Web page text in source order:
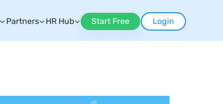
Partners HR Hub Start Free Login